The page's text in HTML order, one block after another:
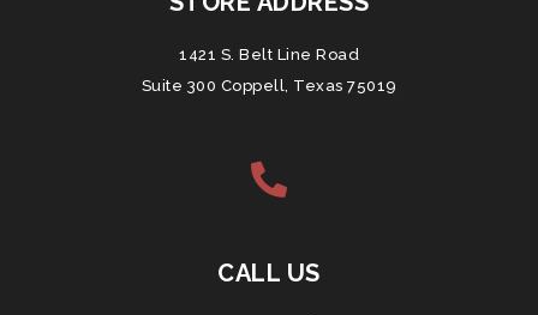
1421 S. Belt Line Road
Suite 300 Coppell, Texas 75019
CALL US